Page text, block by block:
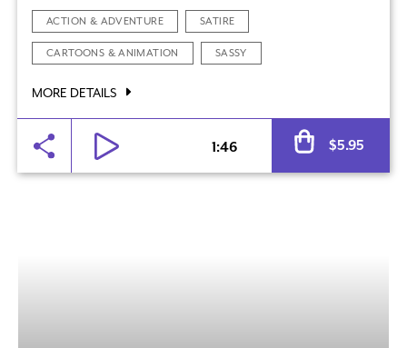
ACTION & ADVENTURE SATIRE
CARTOONS & ANIMATION SASSY
MORE DETAILS
1:46 $5.95